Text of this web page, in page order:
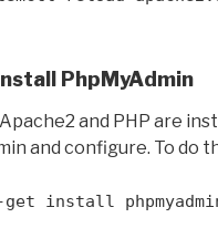
PhpMyAdmin
and PHP are
and configure. To do
get install